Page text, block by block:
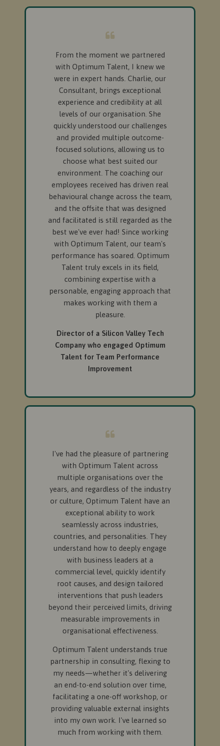
From the moment we partnered
with Optimum Talent, I knew we
were in expert hands. Charlie, our
Consultant, brings exceptional
experience and credibility at all
levels of our organisation. She
quickly understood our challenges
and provided multiple outcome-
focused solutions, allowing us to
choose what best suited our
environment. The coaching our
employees received has driven real
behavioural change across the team,
and the offsite that was designed
and facilitated is still regarded as the
best we've ever had! Since working
with Optimum Talent, our team's
performance has soared. Optimum
Talent truly excels in its field,
combining expertise with a
personable, engaging approach that
makes working with them a
pleasure.
Director of a Silicon Valley Tech
Company who engaged Optimum
Talent for Team Performance
Improvement
I've had the pleasure of partnering
with Optimum Talent across
multiple organisations over the
years, and regardless of the industry
or culture, Optimum Talent have an
exceptional ability to work
seamlessly across industries,
countries, and personalities. They
understand how to deeply engage
with business leaders at a
commercial level, quickly identify
root causes, and design tailored
interventions that push leaders
beyond their perceived limits, driving
measurable improvements in
organisational effectiveness.
Optimum Talent understands true
partnership in consulting, flexing to
my needs—whether it's delivering
an end-to-end solution over time,
facilitating a one-off workshop, or
providing valuable external insights
into my own work. I've learned so
much from working with them.